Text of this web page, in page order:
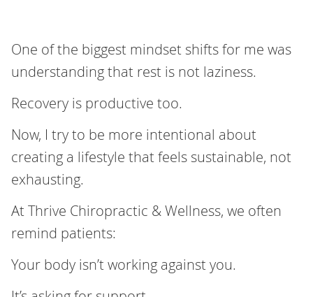
One of the biggest mindset shifts for me was
understanding that rest is not laziness.
Recovery is productive too.
Now, I try to be more intentional about
creating a lifestyle that feels sustainable, not
exhausting.
At Thrive Chiropractic & Wellness, we often
remind patients:
Your body isn’t working against you.